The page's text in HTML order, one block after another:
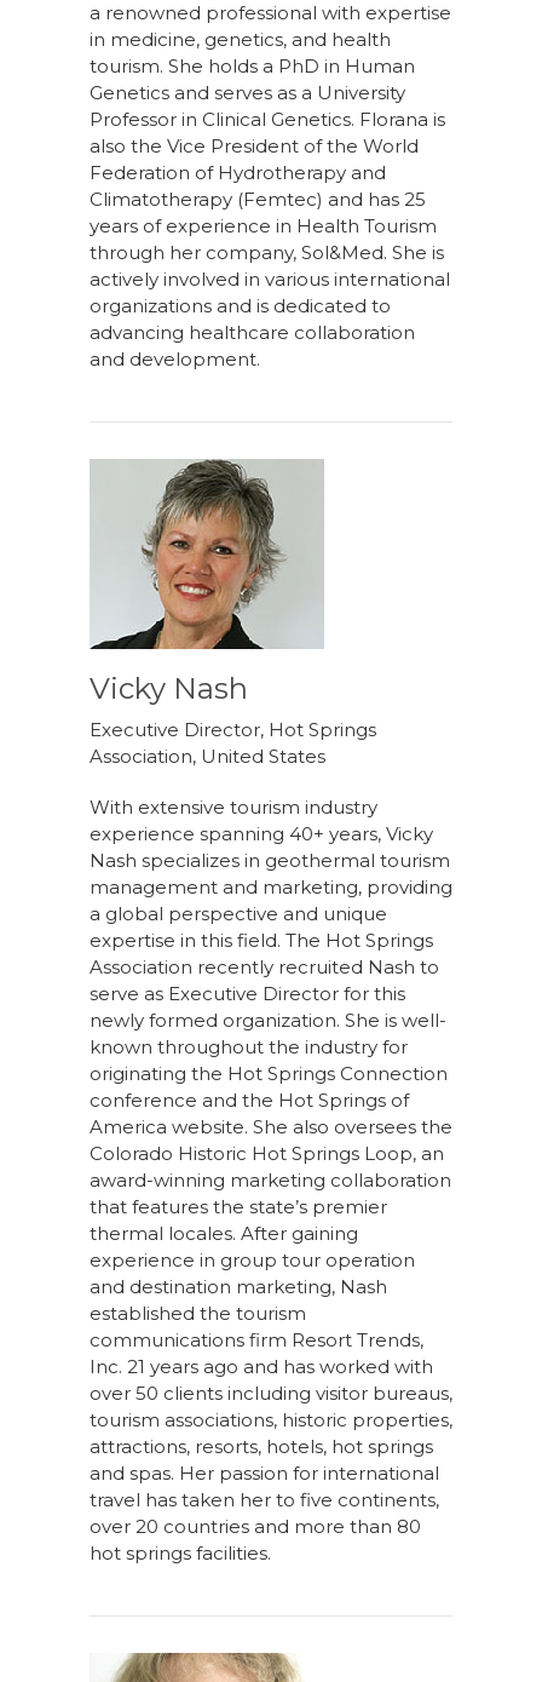
a renowned professional with expertise
in medicine, genetics, and health
tourism. She holds a PhD in Human
Genetics and serves as a University
Professor in Clinical Genetics. Florana is
also the Vice President of the World
Federation of Hydrotherapy and
Climatotherapy (Femtec) and has 25
years of experience in Health Tourism
through her company, Sol&Med. She is
actively involved in various international
organizations and is dedicated to
advancing healthcare collaboration
and development.
Vicky Nash
Executive Director, Hot Springs
Association, United States
With extensive tourism industry
experience spanning 40+ years, Vicky
Nash specializes in geothermal tourism
management and marketing, providing
a global perspective and unique
expertise in this field. The Hot Springs
Association recently recruited Nash to
serve as Executive Director for this
newly formed organization. She is well-
known throughout the industry for
originating the Hot Springs Connection
conference and the Hot Springs of
America website. She also oversees the
Colorado Historic Hot Springs Loop, an
award-winning marketing collaboration
that features the state’s premier
thermal locales. After gaining
experience in group tour operation
and destination marketing, Nash
established the tourism
communications firm Resort Trends,
Inc. 21 years ago and has worked with
over 50 clients including visitor bureaus,
tourism associations, historic properties,
attractions, resorts, hotels, hot springs
and spas. Her passion for international
travel has taken her to five continents,
over 20 countries and more than 80
hot springs facilities.